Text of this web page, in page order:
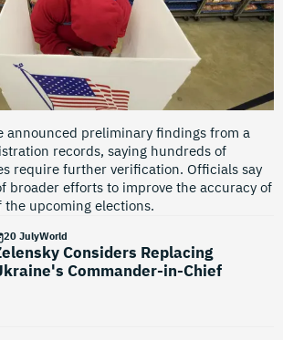
20 JulyWorld
Considers Replacing
Commander-in-Chief
announced preliminary findings from a
records, saying hundreds of
require further verification. Officials say
broader efforts to improve the accuracy of
the upcoming elections.